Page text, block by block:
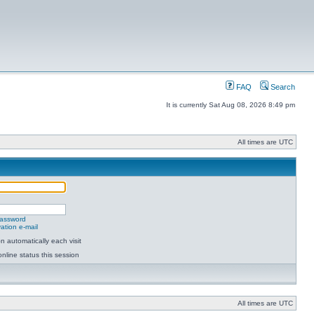
FAQ Search
It is currently Sat Aug 08, 2026 8:49 pm
All times are UTC
e-mail
automatically each visit
status this session
All times are UTC